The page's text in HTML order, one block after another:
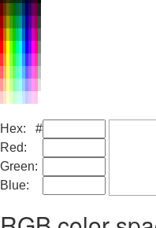
Hex: #
Red:
Green:
Blue: